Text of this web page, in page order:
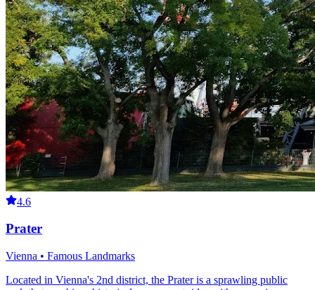
4.6
Prater
Vienna • Famous Landmarks
Located in Vienna's 2nd district, the Prater is a sprawling public